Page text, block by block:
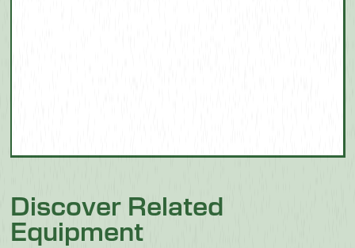
Discover Related
Equipment